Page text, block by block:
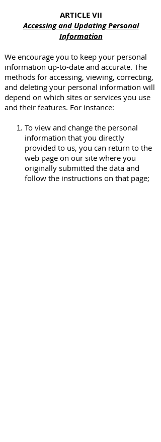
ARTICLE VII
Accessing and Updating Personal
Information
We encourage you to keep your personal
information up-to-date and accurate. The
methods for accessing, viewing, correcting,
and deleting your personal information will
depend on which sites or services you use
and their features. For instance:
To view and change the personal
information that you directly
provided to us, you can return to the
web page on our site where you
originally submitted the data and
follow the instructions on that page;